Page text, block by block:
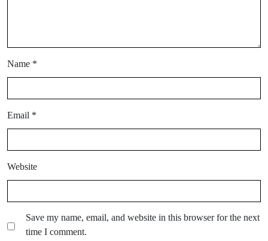
Name *
Email *
Website
Save my name, email, and website in this browser for the next
time I comment.